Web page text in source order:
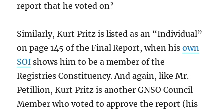
report that he voted on?
Similarly, Kurt Pritz is listed as an “Individual”
on page 145 of the Final Report, when hisown
SOI shows him to be a member of the
Registries Constituency. And again, like Mr.
Petillion, Kurt Pritz is another GNSO Council
Member who voted to approve the report (his